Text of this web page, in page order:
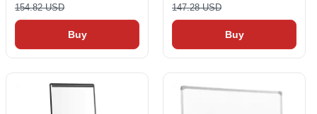
154.82 USD
Buy
147.28 USD
Buy